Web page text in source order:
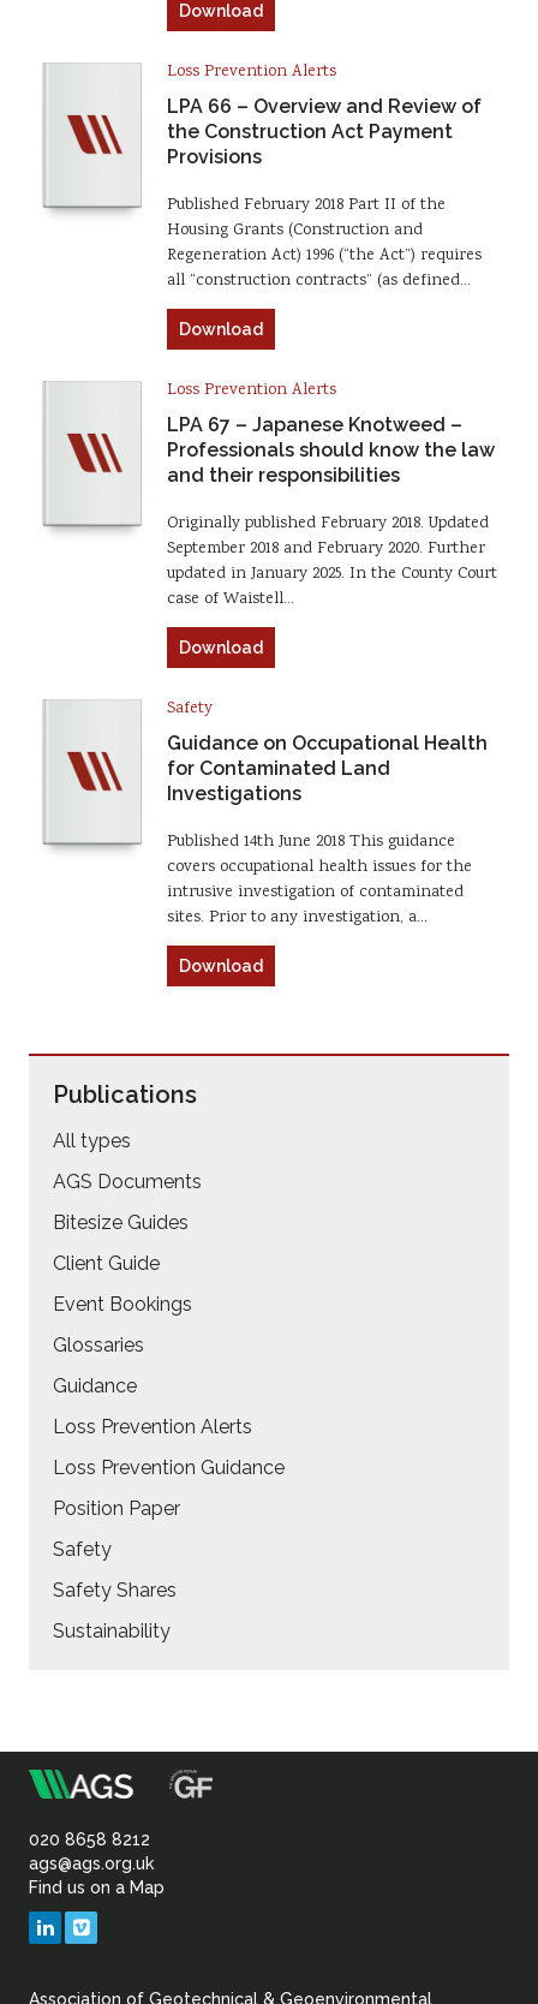
Download
Loss Prevention Alerts
LPA 66 – Overview and Review of
the Construction Act Payment
Provisions
Published February 2018 Part II of the
Housing Grants (Construction and
Regeneration Act) 1996 (“the Act”) requires
all “construction contracts” (as defined…
Download
Loss Prevention Alerts
LPA 67 – Japanese Knotweed –
Professionals should know the law
and their responsibilities
Originally published February 2018. Updated
September 2018 and February 2020. Further
updated in January 2025. In the County Court
case of Waistell…
Download
Safety
Guidance on Occupational Health
for Contaminated Land
Investigations
Published 14th June 2018 This guidance
covers occupational health issues for the
intrusive investigation of contaminated
sites. Prior to any investigation, a…
Download
Publications
All types
AGS Documents
Bitesize Guides
Client Guide
Event Bookings
Glossaries
Guidance
Loss Prevention Alerts
Loss Prevention Guidance
Position Paper
Safety
Safety Shares
Sustainability
Association
of
Geotechnical
020 8658 8212
ags@ags.org.uk
Find us on a Map
LinkedIn
Association of Geotechnical & Geoenvironmental